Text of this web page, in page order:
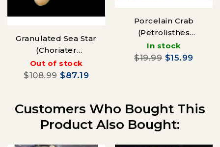
Granulated Sea Star
(Choriater
granulatus)
Out of stock
$108.99 $87.19
Porcelain Crab
(Petrolisthes
galathinus)
In stock
$19.99 $15.99
Customers Who Bought This
Product Also Bought: